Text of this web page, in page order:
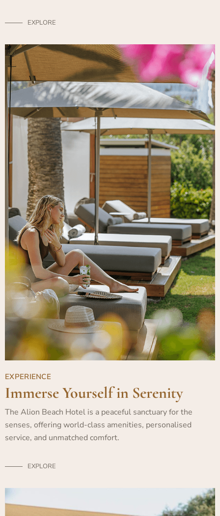
EXPLORE
EXPERIENCE
Immerse Yourself in Serenity
The Alion Beach Hotel is a peaceful sanctuary for the
senses, offering world-class amenities, personalised
service, and unmatched comfort.
EXPLORE